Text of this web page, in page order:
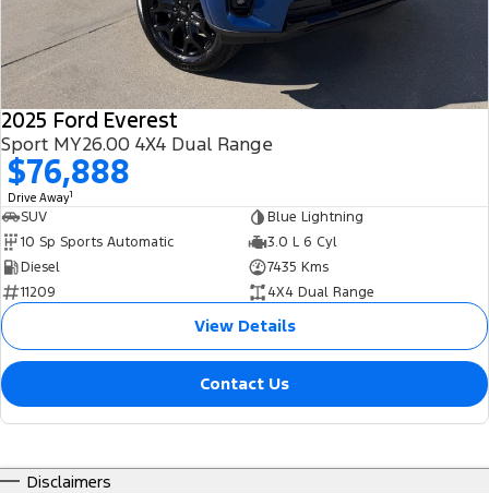
2025 Ford Everest
Sport MY26.00 4X4 Dual Range
$76,888
Drive Away1
SUV
Blue Lightning
10 Sp Sports Automatic
3.0 L 6 Cyl
Diesel
7435 Kms
11209
4X4 Dual Range
View Details
Contact Us
Disclaimers